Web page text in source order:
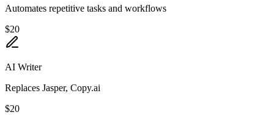
Automates repetitive tasks and workflows
$20
AI Writer
Replaces Jasper, Copy.ai
$20